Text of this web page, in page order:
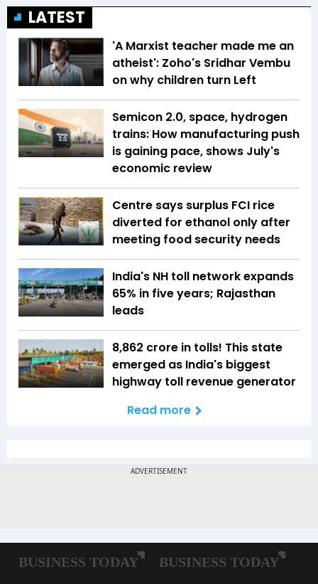
LATEST
'A Marxist teacher made me an
atheist': Zoho's Sridhar Vembu
on why children turn Left
Semicon 2.0, space, hydrogen
trains: How manufacturing push
is gaining pace, shows July's
economic review
Centre says surplus FCI rice
diverted for ethanol only after
meeting food security needs
India's NH toll network expands
65% in five years; Rajasthan
leads
₹8,862 crore in tolls! This state
emerged as India's biggest
highway toll revenue generator
Read more